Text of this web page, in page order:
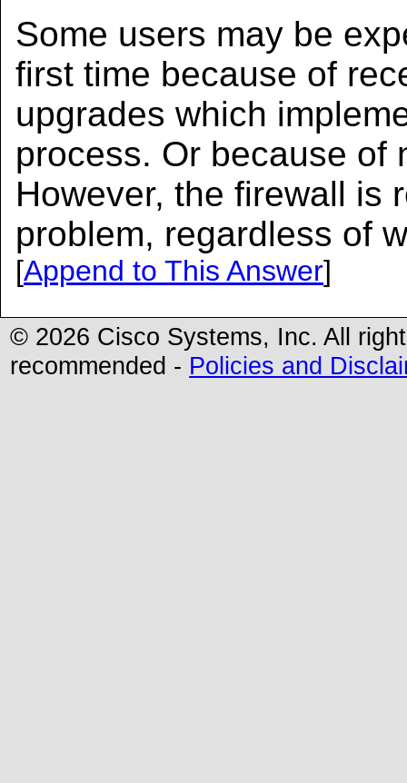
Some users may be
first time because of
upgrades which
process. Or because of
However, the firewall is
problem, regardless of
[Append to This Answer]
© 2026 Cisco Systems, Inc. All
recommended - Policies and